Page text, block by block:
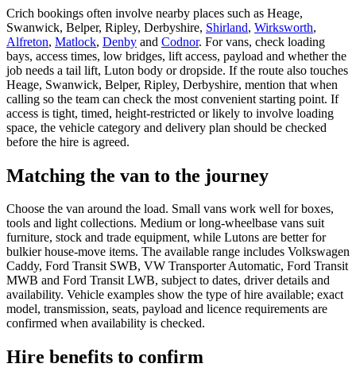
Crich bookings often involve nearby places such as Heage,
Swanwick, Belper, Ripley, Derbyshire, Shirland, Wirksworth,
Alfreton, Matlock, Denby and Codnor. For vans, check loading
bays, access times, low bridges, lift access, payload and whether the
job needs a tail lift, Luton body or dropside. If the route also touches
Heage, Swanwick, Belper, Ripley, Derbyshire, mention that when
calling so the team can check the most convenient starting point. If
access is tight, timed, height-restricted or likely to involve loading
space, the vehicle category and delivery plan should be checked
before the hire is agreed.
Matching the van to the journey
Choose the van around the load. Small vans work well for boxes,
tools and light collections. Medium or long-wheelbase vans suit
furniture, stock and trade equipment, while Lutons are better for
bulkier house-move items. The available range includes Volkswagen
Caddy, Ford Transit SWB, VW Transporter Automatic, Ford Transit
MWB and Ford Transit LWB, subject to dates, driver details and
availability. Vehicle examples show the type of hire available; exact
model, transmission, seats, payload and licence requirements are
confirmed when availability is checked.
Hire benefits to confirm